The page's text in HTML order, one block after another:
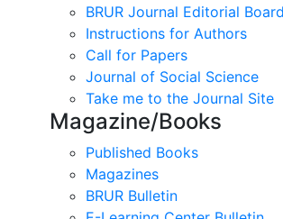
BRUR Journal Editorial Board
Instructions for Authors
Call for Papers
Journal of Social Science
Take me to the Journal Site
Magazine/Books
Published Books
Magazines
BRUR Bulletin